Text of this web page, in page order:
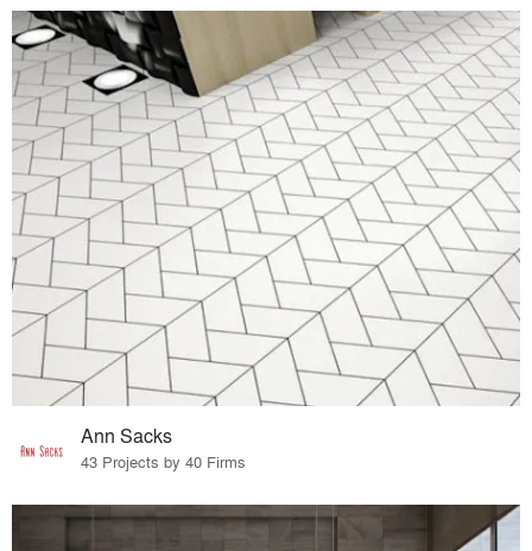
Ann Sacks
43 Projects by 40 Firms